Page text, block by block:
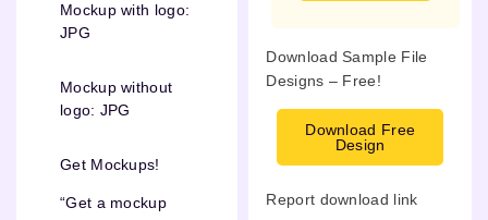
Mockup with logo:
JPG
Mockup without
logo: JPG
Get Mockups!
“Get a mockup
Download Sample File
Designs – Free!
Download Free
Design
Report download link